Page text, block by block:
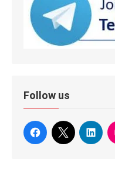
Follow us